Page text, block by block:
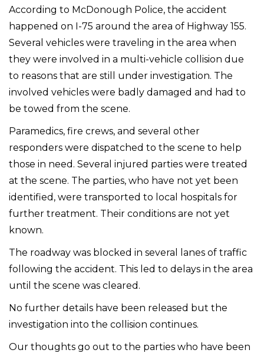
According to McDonough Police, the accident
happened on I-75 around the area of Highway 155.
Several vehicles were traveling in the area when
they were involved in a multi-vehicle collision due
to reasons that are still under investigation. The
involved vehicles were badly damaged and had to
be towed from the scene.
Paramedics, fire crews, and several other
responders were dispatched to the scene to help
those in need. Several injured parties were treated
at the scene. The parties, who have not yet been
identified, were transported to local hospitals for
further treatment. Their conditions are not yet
known.
The roadway was blocked in several lanes of traffic
following the accident. This led to delays in the area
until the scene was cleared.
No further details have been released but the
investigation into the collision continues.
Our thoughts go out to the parties who have been